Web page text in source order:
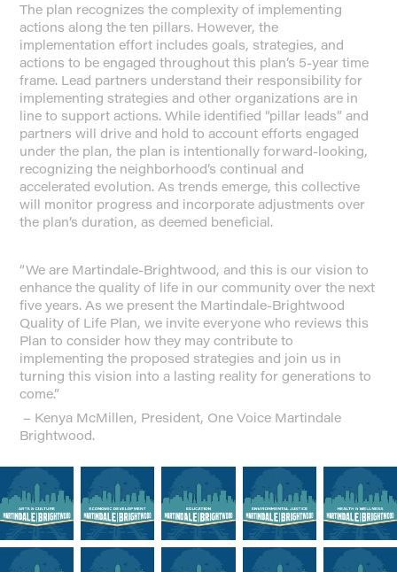
The plan recognizes the complexity of implementing
actions along the ten pillars. However, the
implementation effort includes goals, strategies, and
actions to be engaged throughout this plan’s 5-year time
frame. Lead partners understand their responsibility for
implementing strategies and other organizations are in
line to support actions. While identified “pillar leads” and
partners will drive and hold to account efforts engaged
under the plan, the plan is intentionally forward-looking,
recognizing the neighborhood’s continual and
accelerated evolution. As trends emerge, this collective
will monitor progress and incorporate adjustments over
the plan’s duration, as deemed beneficial.
“We are Martindale-Brightwood, and this is our vision to
enhance the quality of life in our community over the next
five years. As we present the Martindale-Brightwood
Quality of Life Plan, we invite everyone who reviews this
Plan to consider how they may contribute to
implementing the proposed strategiesand join us in
turning this vision into a lasting reality for generations to
come.”
– Kenya McMillen, President, One Voice Martindale
Brightwood.